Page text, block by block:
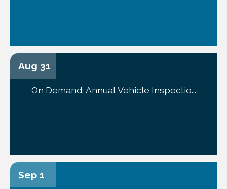
Aug 31
On Demand: Annual Vehicle Inspectio...
Sep 1